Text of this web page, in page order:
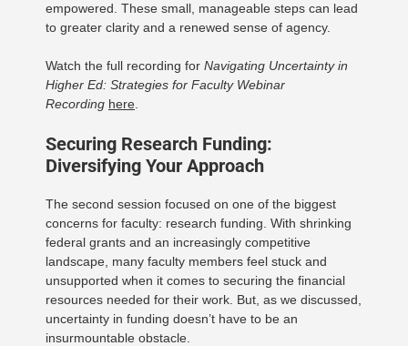
empowered. These small, manageable steps can lead
to greater clarity and a renewed sense of agency.
Watch the full recording for Navigating Uncertainty in
Higher Ed: Strategies for Faculty Webinar
Recording here
Securing Research Funding:
Diversifying Your Approach
The second session focused on one of the biggest
concerns for faculty: research funding. With shrinking
federal grants and an increasingly competitive
landscape, many faculty members feel stuck and
unsupported when it comes to securing the financial
resources needed for their work. But, as we discussed,
uncertainty in funding doesn’t have to be an
insurmountable obstacle.